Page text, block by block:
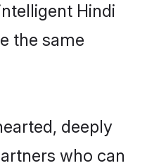
Hindi
the same
deeply
who can